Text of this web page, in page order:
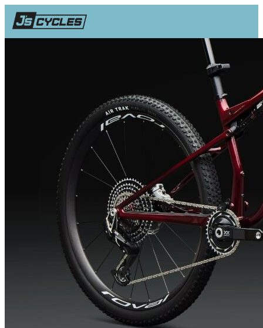
BUYERS GUIDE
REVIEWS
Facebook
Instagram